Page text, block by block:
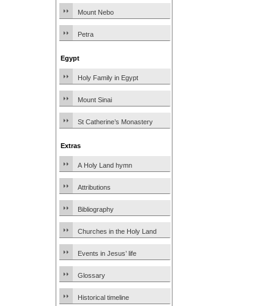
Mount Nebo
Petra
Egypt
Holy Family in Egypt
Mount Sinai
St Catherine’s Monastery
Extras
A Holy Land hymn
Attributions
Bibliography
Churches in the Holy Land
Events in Jesus’ life
Glossary
Historical timeline